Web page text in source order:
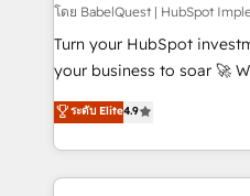
(CMS) • ISO/IEC
now... ISO 42001: 2023 certified •
'GuardHub' governance
𝗳𝗼𝗿 𝘁𝗵𝗲 𝗻𝗲𝘅𝘁 𝘀𝘁𝗲𝗽? Click the 👈 '𝗖𝗼𝗻𝘁𝗮𝗰𝘁
𝗯𝘂𝘀𝗶𝗻𝗲𝘀𝘀' button to get
โดย BabelQuest | HubSpot
Turn your HubSpot
your business to soar 🚀 We’re a team of accredited
HubSpot experts ready to help
implement the platform
environments, optimise
sure you can actually use
ระดับ Elite4.9